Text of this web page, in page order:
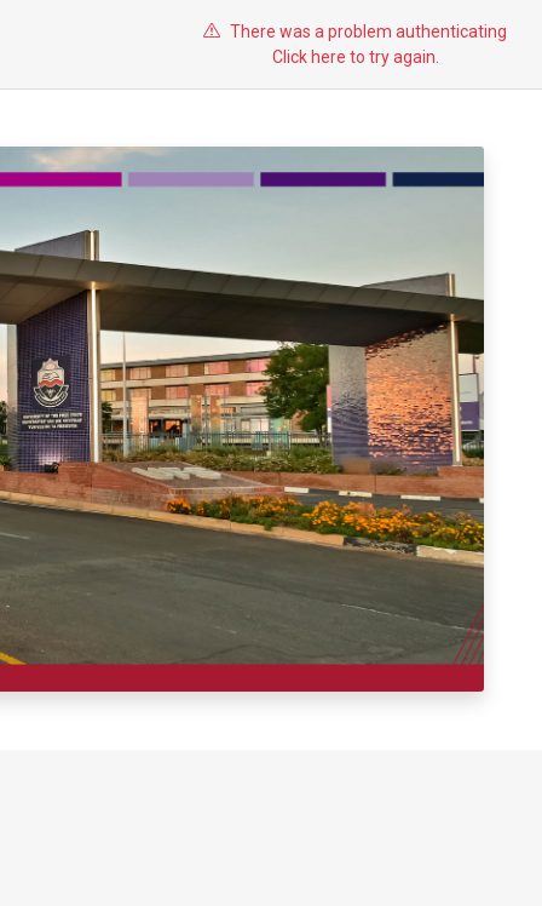
There was a problem authenticating
Click here to try again.